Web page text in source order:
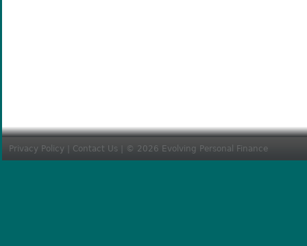
Privacy Policy Contact Us | © 2026 Evolving Personal Finance